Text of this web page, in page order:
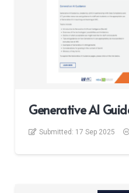
Generative AI
Submitted: 17 Sep 2025